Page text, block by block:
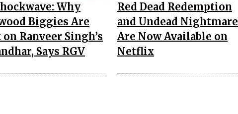
Why
Biggies Are
Ranveer Singh’s
Says RGV
Red Dead Redemption
and Undead Nightmare
Are Now Available on
Netflix